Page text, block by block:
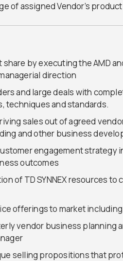
of assigned Vendor’s
by executing the AMD
direction
and large deals with
techniques and standards.
sales out of agreed
and other business
engagement strategy
outcomes
of TD SYNNEX resources
offerings to market
vendor business planning
selling propositions that